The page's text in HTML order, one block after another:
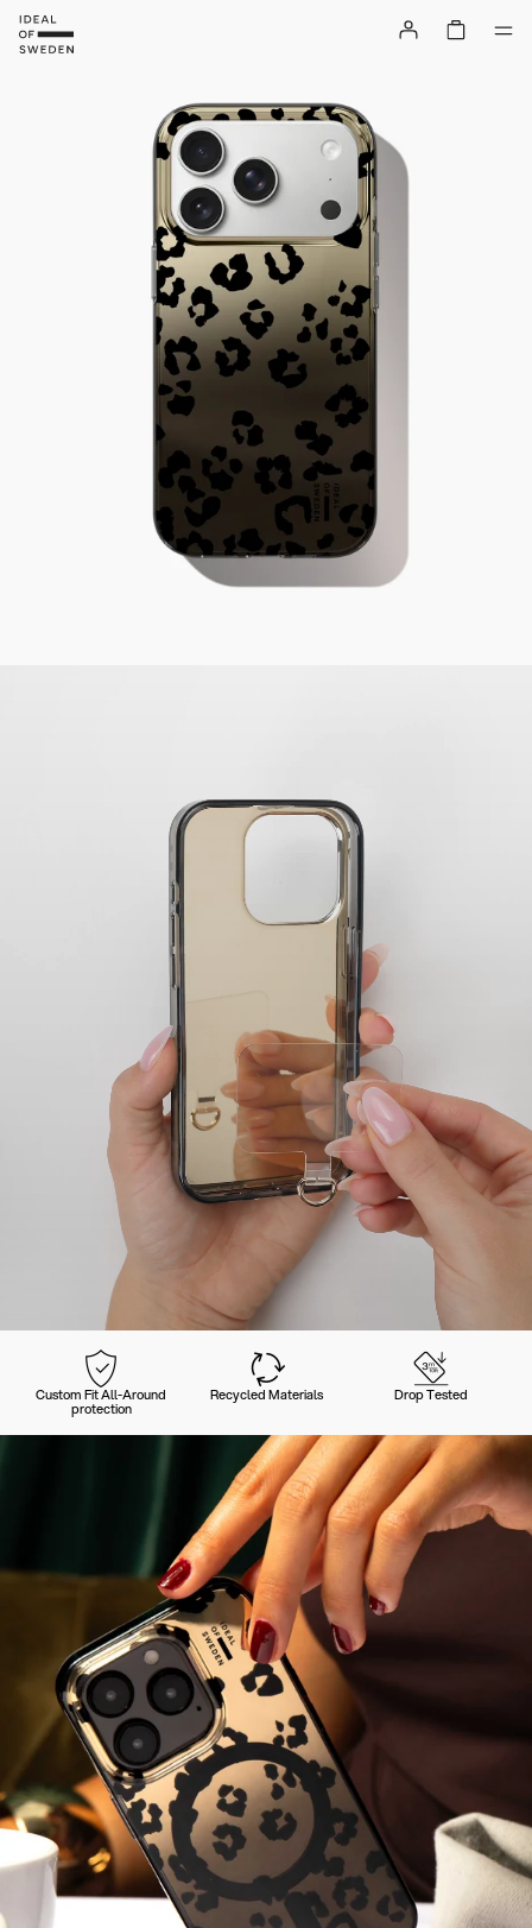
Custom Fit All-Around
protection
Recycled Materials Drop Tested